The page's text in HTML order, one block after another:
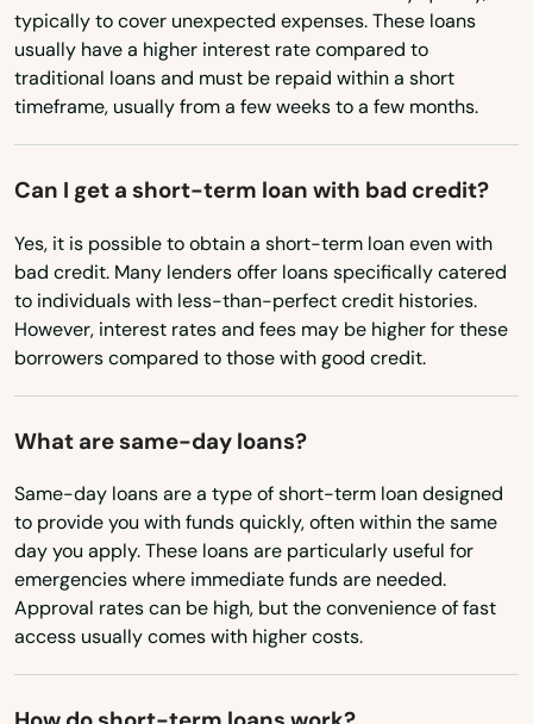
Ohio
Oklahoma
Pennsylvania
South Carolina
South Dakota
Tennessee
Texas
Utah
Vermont
Virginia
Washington
Washington, D.C.
West Virginia
Wisconsin
typically to cover unexpected expenses. These loans
usually have a higher interest rate compared to
traditional loans and must be repaid within a short
timeframe, usually from a few weeks to a few months.
Can I get a short-term loan with bad credit?
Yes, it is possible to obtain a short-term loan even with
bad credit. Many lenders offer loans specifically catered
to individuals with less-than-perfect credit histories.
However, interest rates and fees may be higher for these
borrowers compared to those with good credit.
What are same-day loans?
Same-day loans are a type of short-term loan designed
to provide you with funds quickly, often within the same
day you apply. These loans are particularly useful for
emergencies where immediate funds are needed.
Approval rates can be high, but the convenience of fast
access usually comes with higher costs.